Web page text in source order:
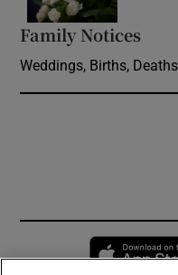
Family Notices
Weddings, Births,